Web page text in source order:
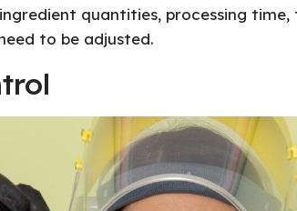
quantities, processing
to be adjusted.